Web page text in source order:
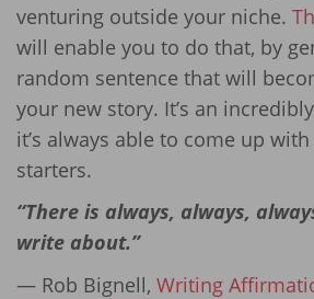
venturing outside your niche.
will enable you to do that, by
random sentence that will
your new story. It’s an
it’s always able to come up
starters.
“There is always, always,
write about.”
― Rob Bignell, Writing